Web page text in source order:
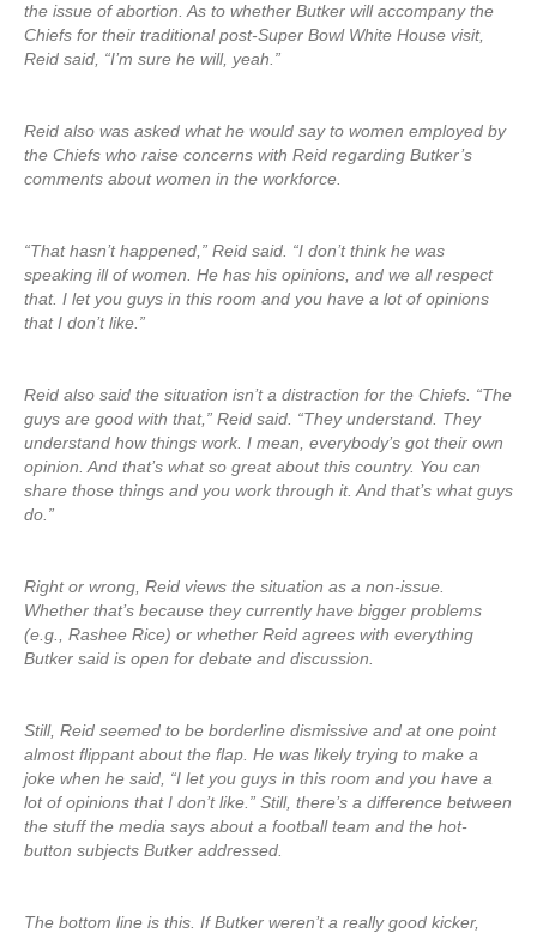
the issue of abortion. As to whether Butker will accompany the
Chiefs for their traditional post-Super Bowl White House visit,
Reid said, “I’m sure he will, yeah.”
Reid also was asked what he would say to women employed by
the Chiefs who raise concerns with Reid regarding Butker’s
comments about women in the workforce.
“That hasn’t happened,” Reid said. “I don’t think he was
speaking ill of women. He has his opinions, and we all respect
that. I let you guys in this room and you have a lot of opinions
that I don’t like.”
Reid also said the situation isn’t a distraction for the Chiefs. “The
guys are good with that,” Reid said. “They understand. They
understand how things work. I mean, everybody’s got their own
opinion. And that’s what so great about this country. You can
share those things and you work through it. And that’s what guys
do.”
Right or wrong, Reid views the situation as a non-issue.
Whether that’s because they currently have bigger problems
(e.g., Rashee Rice) or whether Reid agrees with everything
Butker said is open for debate and discussion.
Still, Reid seemed to be borderline dismissive and at one point
almost flippant about the flap. He was likely trying to make a
joke when he said, “I let you guys in this room and you have a
lot of opinions that I don’t like.” Still, there’s a difference between
the stuff the media says about a football team and the hot-
button subjects Butker addressed.
The bottom line is this. If Butker weren’t a really good kicker,